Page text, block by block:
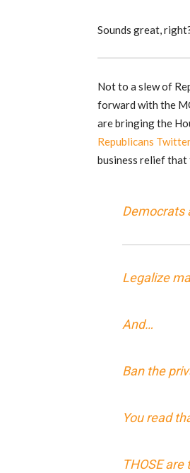
Sounds great,
Not to a slew of
forward with the
are bringing the
Republicans
business relief that
Democrats
Legalize
And…
Ban the
You read
THOSE